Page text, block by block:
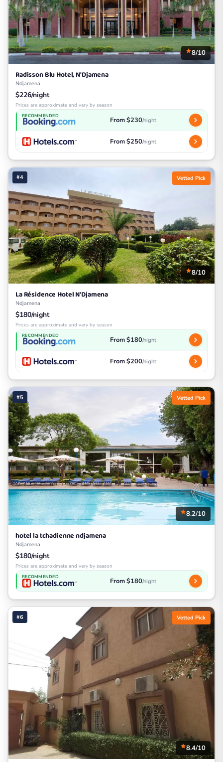
8/10
Radisson Blu Hotel, N'Djamena
Ndjamena
$226/night
Prices are approximate and vary by season
RECOMMENDED From $230/night
From $250/night
#4 Vetted Pick
8/10
La Résidence Hotel N'Djamena
Ndjamena
$180/night
Prices are approximate and vary by season
RECOMMENDED From $180/night
From $200/night
#5 Vetted Pick
8.2/10
hotel la tchadienne ndjamena
Ndjamena
$180/night
Prices are approximate and vary by season
RECOMMENDED From $180/night
#6 Vetted Pick
8.4/10